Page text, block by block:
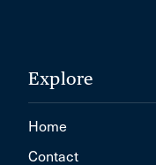
Explore
Home
Contact